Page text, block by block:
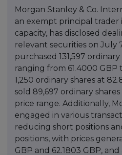
Morgan Stanley & Co.
an exempt principal trader
capacity, has disclosed
relevant securities on July
purchased 131,597
ranging from 61.4000 GBP
1,250 ordinary shares at
sold 89,697 ordinary
price range. Additionally,
engaged in various
reducing short positions
positions, with prices
GBP and 62.1803 GBP,